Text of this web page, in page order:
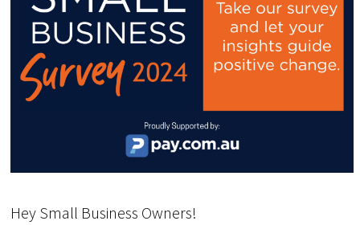
Hey Small Business Owners!